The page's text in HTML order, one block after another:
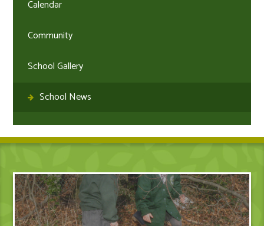
Calendar
Community
School Gallery
School News